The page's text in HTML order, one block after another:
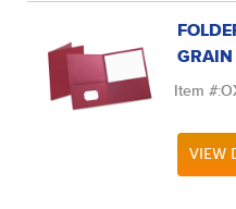
GRAIN
Item #:
VIEW